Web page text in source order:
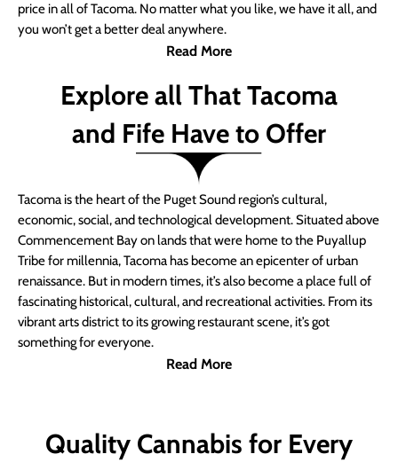
price in all of Tacoma. No matter what you like, we have it all, and
you won’t get a better deal anywhere.
Read More
Explore all That Tacoma
and Fife Have to Offer
Tacoma is the heart of the Puget Sound region’s cultural,
economic, social, and technological development. Situated above
Commencement Bay on lands that were home to the Puyallup
Tribe for millennia, Tacoma has become an epicenter of urban
renaissance. But in modern times, it’s also become a place full of
fascinating historical, cultural, and recreational activities. From its
vibrant arts district to its growing restaurant scene, it’s got
something for everyone.
Read More
Quality Cannabis for Every